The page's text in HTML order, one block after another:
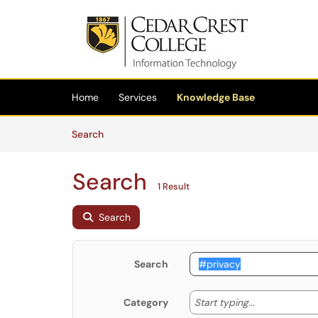
(opens in a new tab)
Home Services
Knowledge Base
SearchArticles
Search 1 Result
Search
Search
Category Start typing... Start